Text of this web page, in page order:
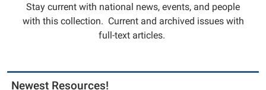
Stay current with national news, events, and people
with this collection. Current and archived issues with
full-text articles.
Newest Resources!